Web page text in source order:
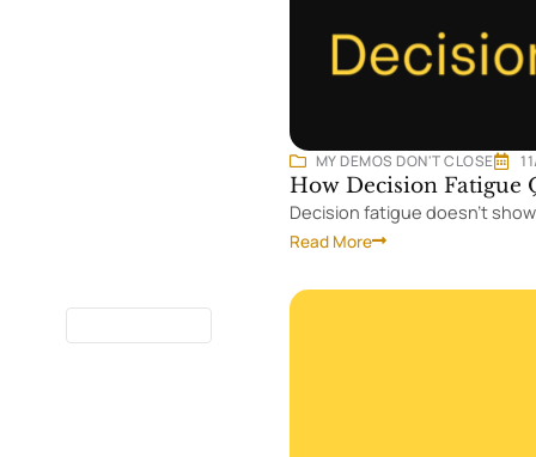
MY DEMOS DON'T CLOSE
How Decision Fatigue
Decision fatigue doesn’t
Read More